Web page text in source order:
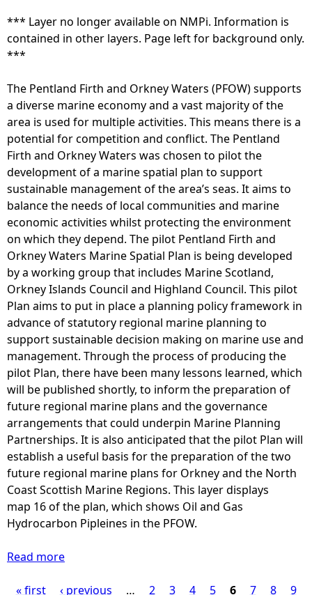
e
s
a
y
b
e
t
w
e
e
n
J
u
l
y
2
0
1
5
a
n
d
J
u
n
e
2
0
1
i
e
m
r
a
t
u
r
e
t
h
a
t
w
o
u
l
d
r
e
s
u
l
t
f
r
o
m
a
1
r
e
n
e
t
y
p
e
-
I
n
t
e
r
t
i
d
a
l
z
o
n
e
w
i
t
h
E
S
d
*** Layer no longer available on NMPi. Information is
contained in other layers. Page left for background only.
***
The Pentland Firth and Orkney Waters (PFOW) supports
a diverse marine economy and a vast majority of the
area is used for multiple activities. This means there is a
potential for competition and conflict. The Pentland
Firth and Orkney Waters was chosen to pilot the
development of a marine spatial plan to support
sustainable management of the area’s seas. It aims to
balance the needs of local communities and marine
economic activities whilst protecting the environment
on which they depend. The pilot Pentland Firth and
Orkney Waters Marine Spatial Plan is being developed
by a working group that includes Marine Scotland,
Orkney Islands Council and Highland Council. This pilot
Plan aims to put in place a planning policy framework in
advance of statutory regional marine planning to
support sustainable decision making on marine use and
management. Through the process of producing the
pilot Plan, there have been many lessons learned, which
will be published shortly, to inform the preparation of
future regional marine plans and the governance
arrangements that could underpin Marine Planning
Partnerships. It is also anticipated that the pilot Plan will
establish a useful basis for the preparation of the two
future regional marine plans for Orkney and the North
Coast Scottish Marine Regions. This layer displays
map 16 of the plan, which shows Oil and Gas
Hydrocarbon Pipleines in the PFOW.
Read more
o
« first ‹ previous … 2 3 4 5 6 7 8
9